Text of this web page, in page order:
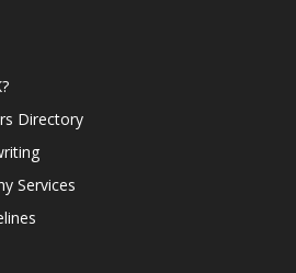
Directory
Services